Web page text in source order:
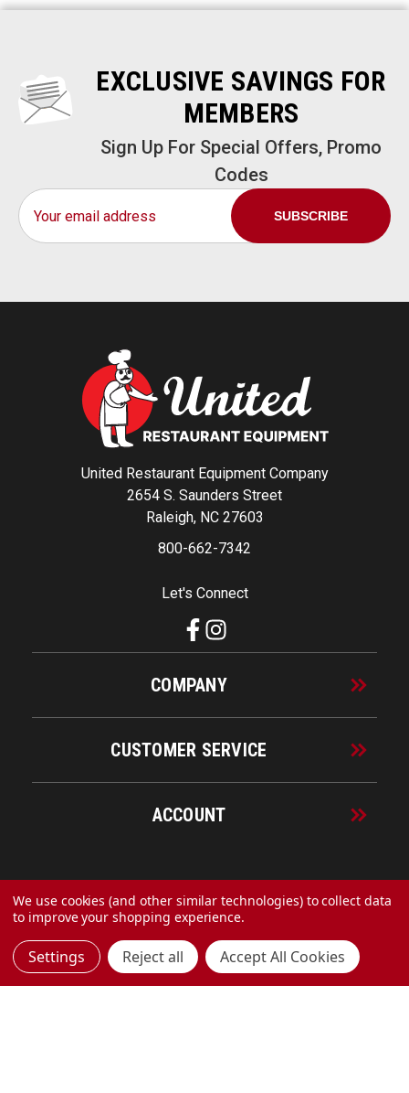
EXCLUSIVE SAVINGS FOR
MEMBERS
Sign Up For Special Offers, Promo
Codes
Email
Address
United Restaurant Equipment Company
2654 S. Saunders Street
Raleigh, NC 27603
800-662-7342
Let's Connect
COMPANY
CUSTOMER SERVICE
ACCOUNT
Made with byMAK
We use cookies (and other similar technologies) to collect data
to improve your shopping experience.
Settings Reject all Accept All Cookies